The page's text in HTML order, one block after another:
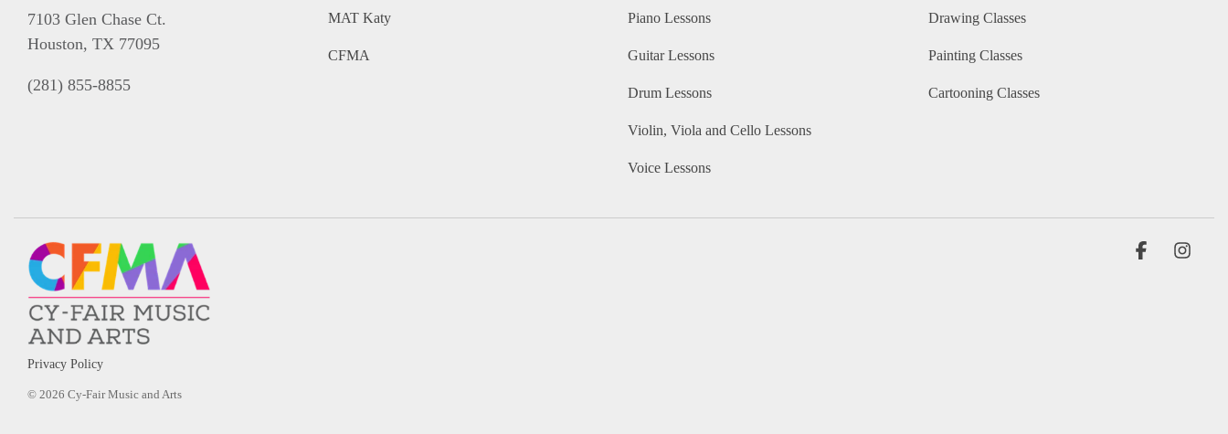
7103 Glen Chase Ct.
Houston, TX 77095
(281) 855-8855
MAT Katy
CFMA
Piano Lessons
Guitar Lessons
Drum Lessons
Violin, Viola and Cello Lessons
Voice Lessons
Drawing Classes
Painting Classes
Cartooning Classes
Privacy Policy
© 2026 Cy-Fair Music and Arts
Facebook